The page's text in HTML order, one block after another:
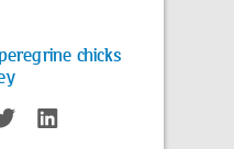
chicks